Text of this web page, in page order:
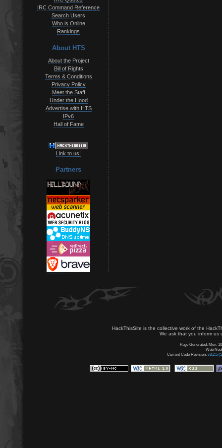
IRC Command Reference
Search Users
Who is Online
Rankings
About HTS
About the Project
Bill of Rights
Terms & Conditions
Privacy Policy
Meet the Staff
Under the Hood
Advertise with HTS
IPv6
Hall of Fame
Link to us!
Partners
HackThisSite is the collective work of the
We ask that you inform us
Page Generated: Mon,
Web
Current Code Revision: v3.2.5